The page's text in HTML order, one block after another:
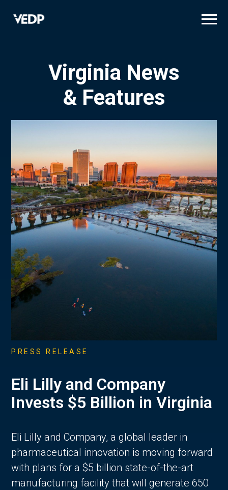
Virginia News
& Features
PRESS RELEASE
Eli Lilly and Company
Invests $5 Billion in Virginia
Eli Lilly and Company, a global leader in
pharmaceutical innovation is moving forward
with plans for a $5 billion state-of-the-art
manufacturing facility that will generate 650